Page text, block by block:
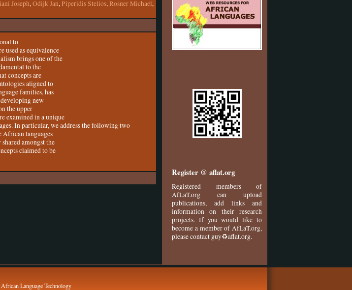
Joseph,Odijk Jan,Piperidis Stelios,Rosner Michael,
to
used as equivalence
brings one of the
to the
concepts are
aligned to
families, has
new
the upper
examined in a unique
In particular, we address the following two
African languages
amongst the
claimed to be
Register @ aflat.org
Registered members of
AfLaT.org can upload
publications, add links and
information on their research
projects. If you would like to
become a member of AfLaT.org,
please contact guy♻aflat.org.
Language Technology